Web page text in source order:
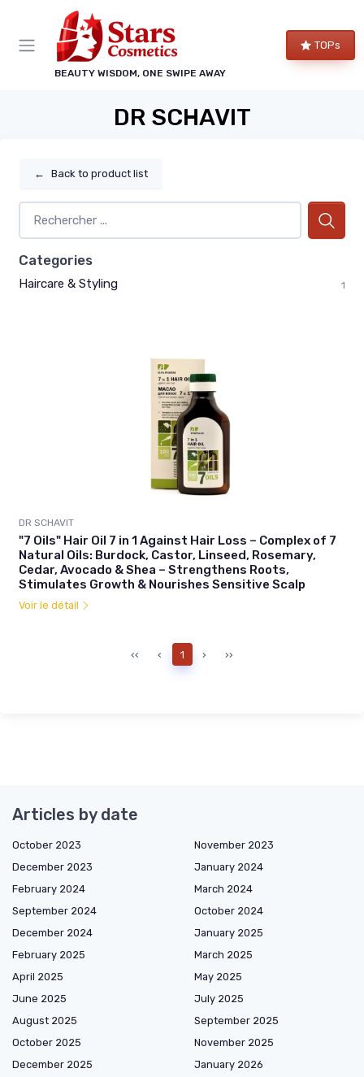
BEAUTY WISDOM, ONE SWIPE AWAY
TOPs
DR SCHAVIT
← Back to product list
Categories
Haircare & Styling 1
DR SCHAVIT
"7 Oils" Hair Oil 7 in 1 Against Hair Loss – Complex of 7
Natural Oils: Burdock, Castor, Linseed, Rosemary,
Cedar, Avocado & Shea – Strengthens Roots,
Stimulates Growth & Nourishes Sensitive Scalp
Voir le détail
‹‹ ‹ 1 › ››
Articles by date
October 2023
November 2023
December 2023
January 2024
February 2024
March 2024
September 2024
October 2024
December 2024
January 2025
February 2025
March 2025
April 2025
May 2025
June 2025
July 2025
August 2025
September 2025
October 2025
November 2025
December 2025
January 2026